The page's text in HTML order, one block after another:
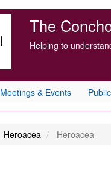
The
Helping to
Meetings & Events
Heroacea Heroacea